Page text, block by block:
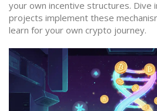
your own incentive structures. Dive
projects implement these
learn for your own crypto journey.